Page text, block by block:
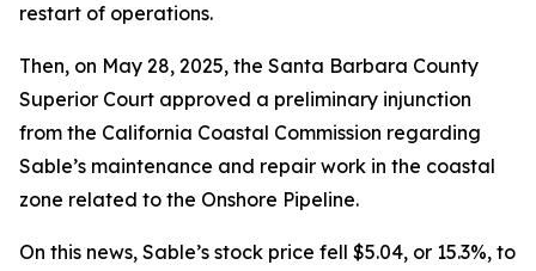
restart of operations.
Then, on May 28, 2025, the Santa Barbara County
Superior Court approved a preliminary injunction
from the California Coastal Commission regarding
Sable’s maintenance and repair work in the coastal
zone related to the Onshore Pipeline.
On this news, Sable’s stock price fell $5.04, or 15.3%, to